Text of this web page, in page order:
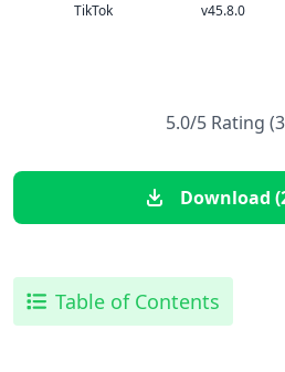
TikTok v45.8.0
5.0/5 Rating
Download
Table of Contents